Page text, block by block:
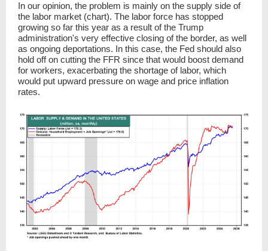
In our opinion, the problem is mainly on the supply side of
the labor market (chart). The labor force has stopped
growing so far this year as a result of the Trump
administration's very effective closing of the border, as well
as ongoing deportations. In this case, the Fed should also
hold off on cutting the FFR since that would boost demand
for workers, exacerbating the shortage of labor, which
would put upward pressure on wage and price inflation
rates.